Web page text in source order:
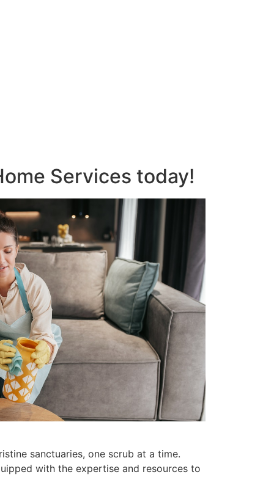
Services today!
sanctuaries, one scrub at a time.
with the expertise and resources to